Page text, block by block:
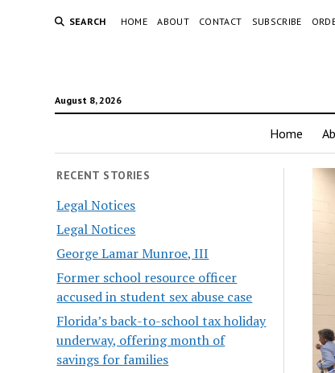
SEARCH HOME ABOUT CONTACT SUBSCRIBE
August 8, 2026
Home
RECENT STORIES
Legal Notices
Legal Notices
George Lamar Munroe, III
Former school resource officer
accused in student sex abuse case
Florida’s back-to-school tax holiday
underway, offering month of
savings for families